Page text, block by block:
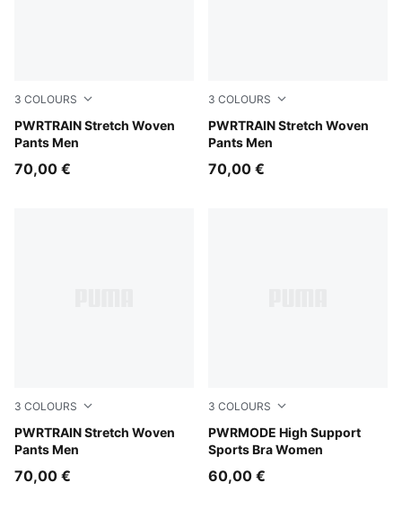
3 COLOURS
PWRTRAIN Stretch Woven
Pants Men
Galactic Gray
70,00 €
3 COLOURS
PWRTRAIN Stretch Woven
Pants Men
PUMA Navy
70,00 €
3 COLOURS
PWRTRAIN Stretch Woven
Pants Men
Puma Black
70,00 €
3 COLOURS
PWRMODE High Support
Sports Bra Women
Inky Depths
60,00 €